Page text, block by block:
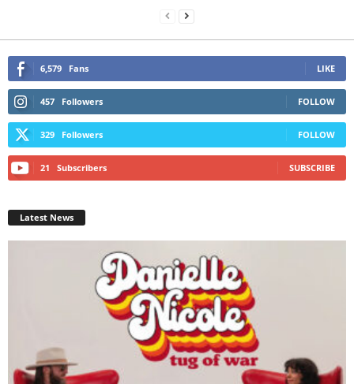
6,579 Fans LIKE
457 Followers FOLLOW
329 Followers FOLLOW
21 Subscribers SUBSCRIBE
Latest News